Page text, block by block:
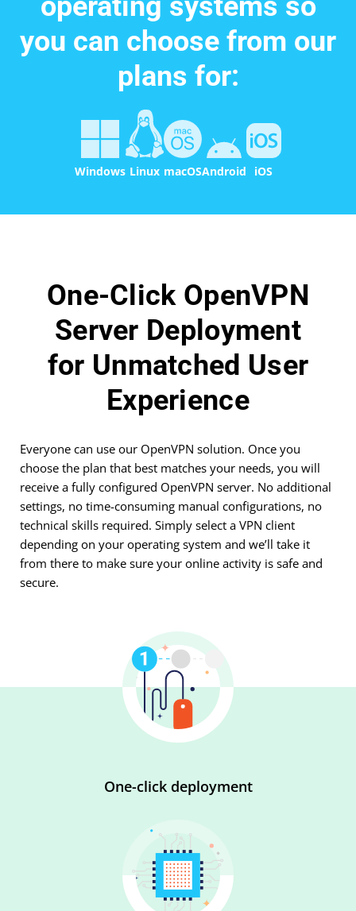
you can choose from our
plans for:
Windows Linux macOSAndroid iOS
One-Click OpenVPN
Server Deployment
for Unmatched User
Experience
Everyone can use our OpenVPN solution. Once you
choose the plan that best matches your needs, you will
receive a fully configured OpenVPN server. No additional
settings, no time-consuming manual configurations, no
technical skills required. Simply select a VPN client
depending on your operating system and we’ll take it
from there to make sure your online activity is safe and
secure.
One-click deployment